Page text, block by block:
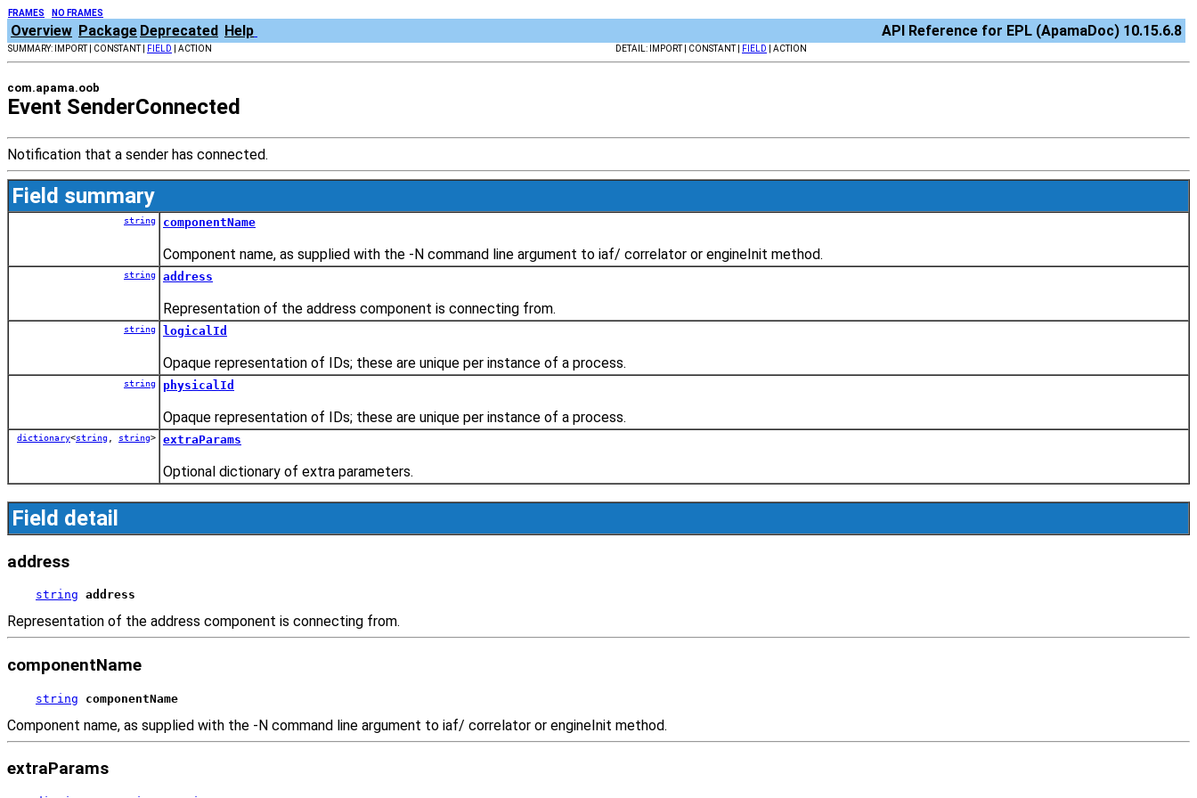
FRAMES NO FRAMES
Overview Package Deprecated Help API Reference for EPL (ApamaDoc) 10.15.6.8
SUMMARY: IMPORT | CONSTANT | FIELD | ACTION DETAIL: IMPORT | CONSTANT | FIELD | ACTION
com.apama.oob
Event SenderConnected
Notification that a sender has connected.
Field summary
string componentName
Component name, as supplied with the -N command line argument to iaf/ correlator or engineInit method.
string address
Representation of the address component is connecting from.
string logicalId
Opaque representation of IDs; these are unique per instance of a process.
string physicalId
Opaque representation of IDs; these are unique per instance of a process.
dictionary<string string> extraParams
Optional dictionary of extra parameters.
Field detail
address
string address
Representation of the address component is connecting from.
componentName
string componentName
Component name, as supplied with the -N command line argument to iaf/ correlator or engineInit method.
extraParams